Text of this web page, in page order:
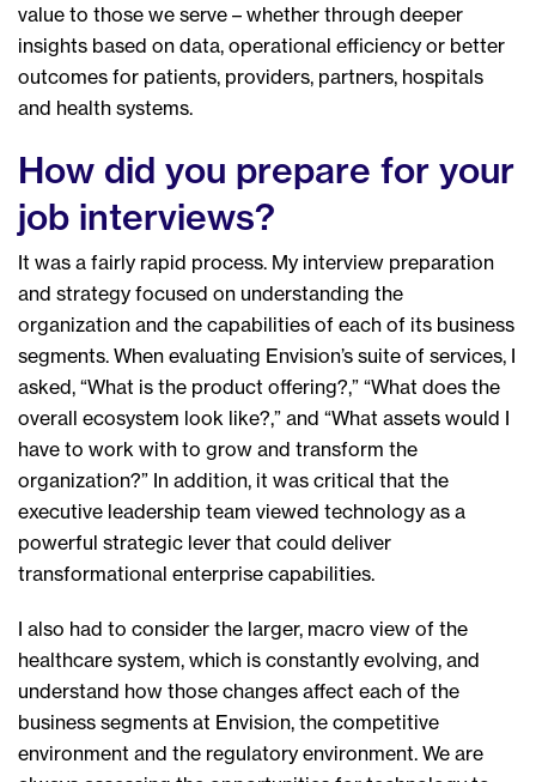
value to those we serve – whether through deeper
insights based on data, operational efficiency or better
outcomes for patients, providers, partners, hospitals
and health systems.
How did you prepare for your
job interviews?
It was a fairly rapid process. My interview preparation
and strategy focused on understanding the
organization and the capabilities of each of its business
segments. When evaluating Envision’s suite of services, I
asked, “What is the product offering?,” “What does the
overall ecosystem look like?,” and “What assets would I
have to work with to grow and transform the
organization?” In addition, it was critical that the
executive leadership team viewed technology as a
powerful strategic lever that could deliver
transformational enterprise capabilities.
I also had to consider the larger, macro view of the
healthcare system, which is constantly evolving, and
understand how those changes affect each of the
business segments at Envision, the competitive
environment and the regulatory environment. We are